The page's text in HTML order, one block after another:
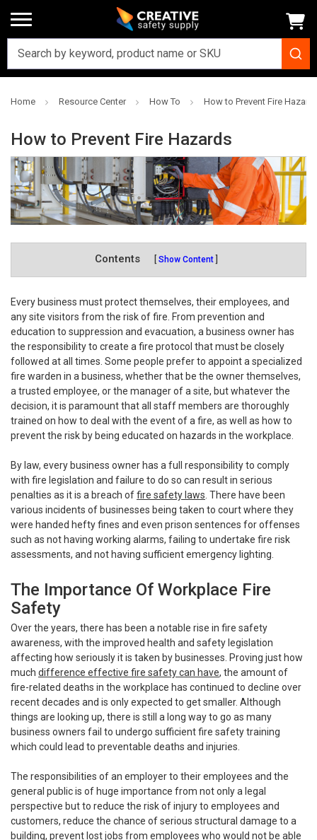
Home Resource Center How To How to Prevent Fire
How to Prevent Fire Hazards
Contents Show Content
Every business must protect themselves, their employees, and
any site visitors from the risk of fire. From prevention and
education to suppression and evacuation, a business owner has
the responsibility to create a fire protocol that must be closely
followed at all times. Some people prefer to appoint a specialized
fire warden in a business, whether that be the owner themselves,
a trusted employee, or the manager of a site, but whatever the
decision, it is paramount that all staff members are thoroughly
trained on how to deal with the event of a fire, as well as how to
prevent the risk by being educated on hazards in the workplace.
By law, every business owner has a full responsibility to comply
with fire legislation and failure to do so can result in serious
penalties as it is a breach offire safety laws . There have been
various incidents of businesses being taken to court where they
were handed hefty fines and even prison sentences for offenses
such as not having working alarms, failing to undertake fire risk
assessments, and not having sufficient emergency lighting.
The Importance Of Workplace Fire
Safety
Over the years, there has been a notable rise in fire safety
awareness, with the improved health and safety legislation
affecting how seriously it is taken by businesses. Proving just how
much difference effective fire safety can have, the amount of
fire-related deaths in the workplace has continued to decline over
recent decades and is only expected to get smaller. Although
things are looking up, there is still a long way to go as many
business owners fail to undergo sufficient fire safety training
which could lead to preventable deaths and injuries.
The responsibilities of an employer to their employees and the
general public is of huge importance from not only a legal
perspective but to reduce the risk of injury to employees and
customers, reduce the chance of serious structural damage to a
building, prevent lost jobs from employees who would not be able